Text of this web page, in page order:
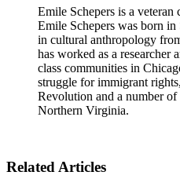
Emile Schepers is a
Emile Schepers was born
in cultural anthropology
has worked as a
class communities in
struggle for immigrant
Revolution and a number
Northern Virginia.
Related Articles